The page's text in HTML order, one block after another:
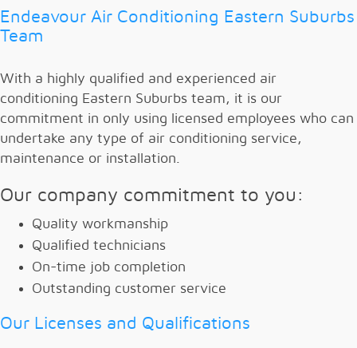
Endeavour Air Conditioning Eastern Suburbs
Team
With a highly qualified and experienced air
conditioning Eastern Suburbs team, it is our
commitment in only using licensed employees who can
undertake any type of air conditioning service,
maintenance or installation.
Our company commitment to you:
Quality workmanship
Qualified technicians
On-time job completion
Outstanding customer service
Our Licenses and Qualifications